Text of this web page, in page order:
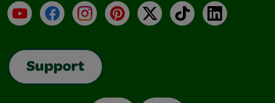
YouTubeFacebookInstagramPinterest
X TikTokLinkedIn
Support